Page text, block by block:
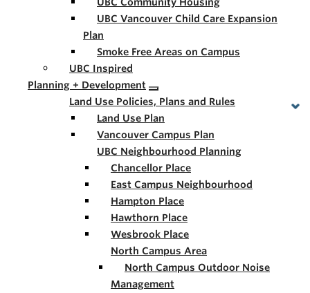
UBC Vancouver Child Care Expansion
Plan
Smoke Free Areas on Campus
UBC Inspired
Planning + Development
Land Use Policies, Plans and Rules
Land Use Plan
Vancouver Campus Plan
UBC Neighbourhood Planning
Chancellor Place
East Campus Neighbourhood
Hampton Place
Hawthorn Place
Wesbrook Place
North Campus Area
North Campus Outdoor Noise
Management